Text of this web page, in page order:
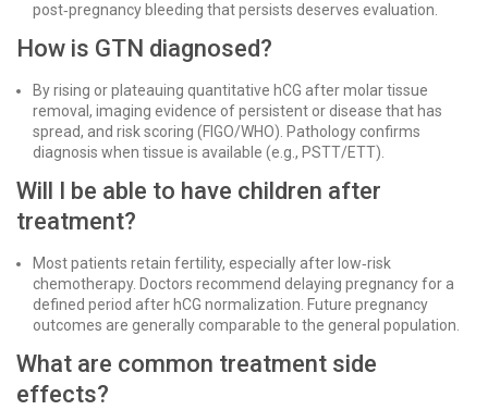
post‑pregnancy bleeding that persists deserves evaluation.
How is GTN diagnosed?
By rising or plateauing quantitative hCG after molar tissue
removal, imaging evidence of persistent or disease that has
spread, and risk scoring (FIGO/WHO). Pathology confirms
diagnosis when tissue is available (e.g., PSTT/ETT).
Will I be able to have children after
treatment?
Most patients retain fertility, especially after low‑risk
chemotherapy. Doctors recommend delaying pregnancy for a
defined period after hCG normalization. Future pregnancy
outcomes are generally comparable to the general population.
What are common treatment side
effects?